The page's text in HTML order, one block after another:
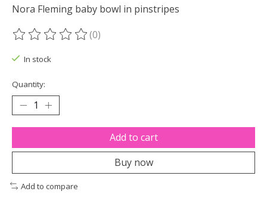
Nora Fleming baby bowl in pinstripes
The rating of this product is
(0)
In stock
Quantity:
Add to cart
Buy now
Add to compare